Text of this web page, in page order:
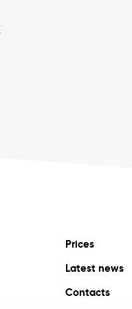
Prices
Latest news
Contacts